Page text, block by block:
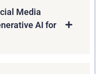
Media
AI for